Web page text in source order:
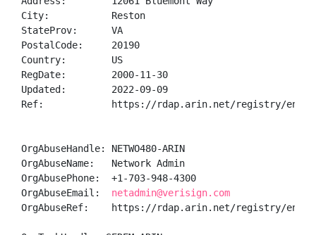
City:           Reston
StateProv:      VA
PostalCode:     20190
Country:        US
RegDate:        2000-11-30
Updated:        2022-09-09
Ref:            https://rdap.arin.net/registry/entity/
OrgAbuseHandle: NETWO480-ARIN
OrgAbuseName:   Network Admin
OrgAbusePhone:  +1-703-948-4300
OrgAbuseEmail: netadmin@verisign.com
OrgAbuseRef:    https://rdap.arin.net/registry/entity/